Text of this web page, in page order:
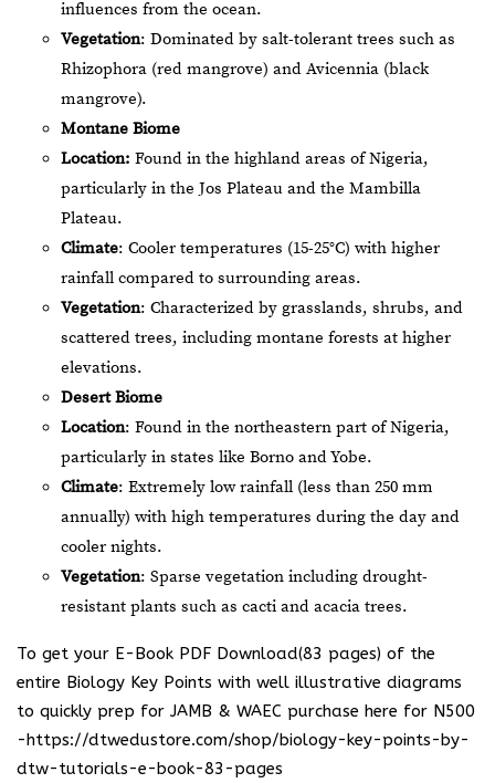
influences from the ocean.
Vegetation: Dominated by salt-tolerant trees such as
Rhizophora (red mangrove) and Avicennia (black
mangrove).
Montane Biome
Location: Found in the highland areas of Nigeria,
particularly in the Jos Plateau and the Mambilla
Plateau.
Climate: Cooler temperatures (15-25°C) with higher
rainfall compared to surrounding areas.
Vegetation: Characterized by grasslands, shrubs, and
scattered trees, including montane forests at higher
elevations.
Desert Biome
Location: Found in the northeastern part of Nigeria,
particularly in states like Borno and Yobe.
Climate: Extremely low rainfall (less than 250 mm
annually) with high temperatures during the day and
cooler nights.
Vegetation: Sparse vegetation including drought-
resistant plants such as cacti and acacia trees.
To get your E-Book PDF Download(83 pages) of the
entire Biology Key Points with well illustrative diagrams
to quickly prep for JAMB & WAEC purchase here for N500
-https://dtwedustore.com/shop/biology-key-points-by-
dtw-tutorials-e-book-83-pages